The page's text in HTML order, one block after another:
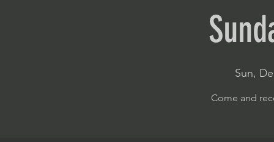
Sun,
Come and